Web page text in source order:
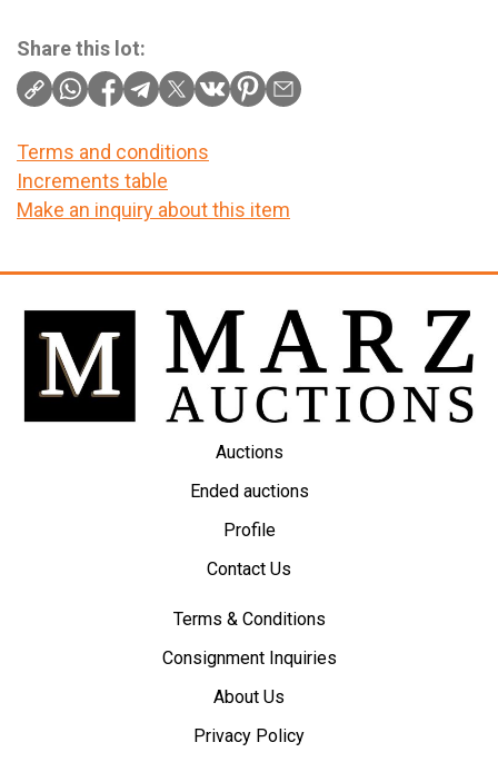
Share this lot:
Terms and conditions
Increments table
Make an inquiry about this item
Auctions
Ended auctions
Profile
Contact Us
Terms & Conditions
Consignment Inquiries
About Us
Privacy Policy